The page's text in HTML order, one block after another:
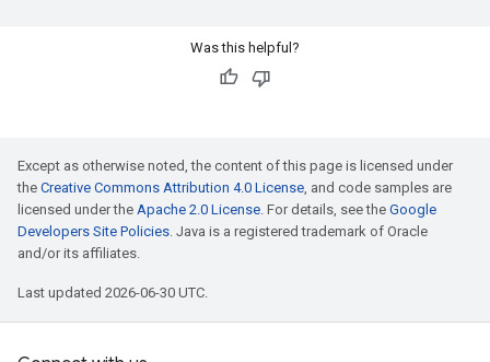
Was this helpful?
Except as otherwise noted, the content of this page is licensed under
the Creative Commons Attribution 4.0 License, and code samples are
licensed under the Apache 2.0 License. For details, see the Google
Developers Site Policies. Java is a registered trademark of Oracle
and/or its affiliates.
Last updated 2026-06-30 UTC.